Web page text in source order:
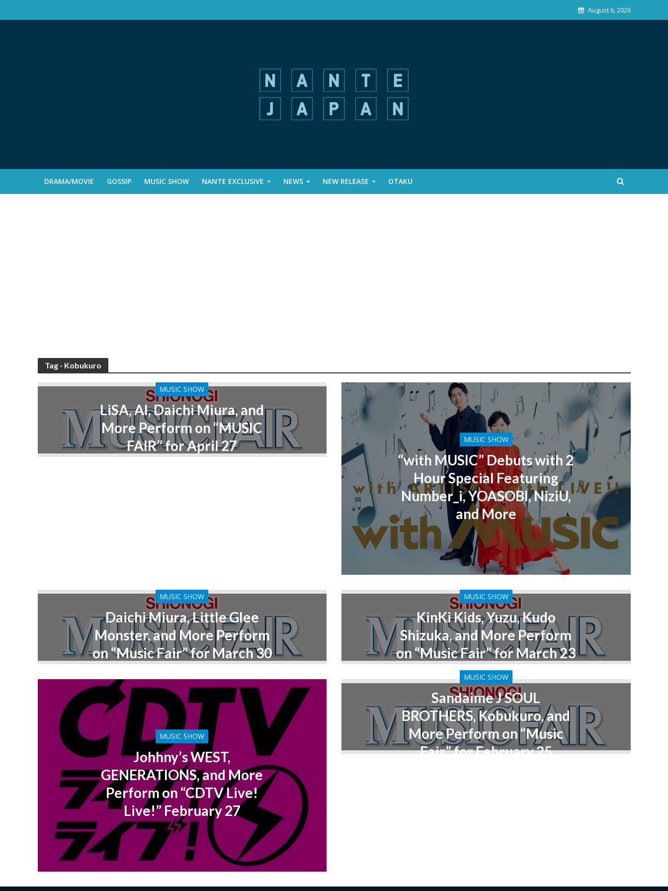
August 6, 2026
DRAMA/MOVIE GOSSIP MUSIC SHOW NANTE EXCLUSIVE NEWS NEW RELEASE OTAKU
Tag - Kobukuro
MUSIC SHOW
LiSA, AI, Daichi Miura, and
More Perform on “MUSIC
FAIR” for April 27
MUSIC SHOW
“with MUSIC” Debuts with 2
Hour Special Featuring
Number_i, YOASOBI, NiziU,
and More
MUSIC SHOW
Daichi Miura, Little Glee
Monster, and More Perform
on “Music Fair” for March 30
MUSIC SHOW
KinKi Kids, Yuzu, Kudo
Shizuka, and More Perform
on “Music Fair” for March 23
MUSIC SHOW
Johhny’s WEST,
GENERATIONS, and More
Perform on “CDTV Live!
Live!” February 27
MUSIC SHOW
Sandaime J SOUL
BROTHERS, Kobukuro, and
More Perform on “Music
Fair” for February 25